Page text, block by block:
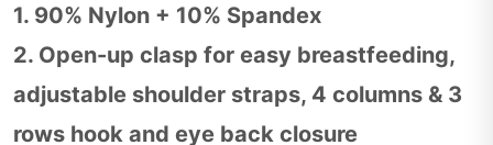
1. 90% Nylon + 10% Spandex
2. Open-up clasp for easy breastfeeding,
adjustable shoulder straps, 4 columns & 3
rows hook and eye back closure